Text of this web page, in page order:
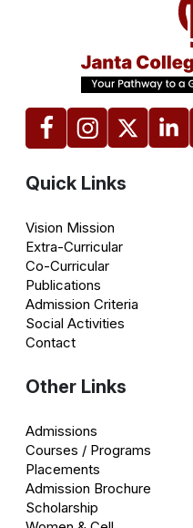
Quick Links
Vision Mission
Extra-Curricular
Co-Curricular
Publications
Admission Criteria
Social Activities
Contact
Other Links
Admissions
Courses / Programs
Placements
Admission Brochure
Scholarship